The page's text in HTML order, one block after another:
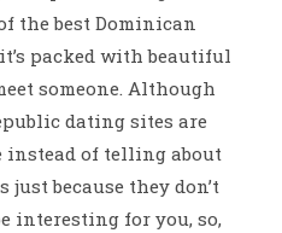
the best Dominican
packed with beautiful
someone. Although
dating sites are
instead of telling about
just because they don’t
interesting for you, so,